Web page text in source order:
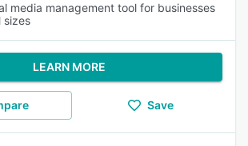
media management tool for businesses
sizes
LEARN MORE
Save